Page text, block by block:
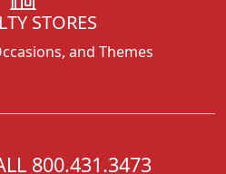
STORES
and Themes
800.431.3473